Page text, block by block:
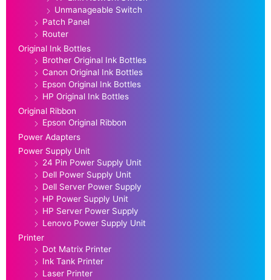
Unmanageable Switch
Patch Panel
Router
Original Ink Bottles
Brother Original Ink Bottles
Canon Original Ink Bottles
Epson Original Ink Bottles
HP Original Ink Bottles
Original Ribbon
Epson Original Ribbon
Power Adapters
Power Supply Unit
24 Pin Power Supply Unit
Dell Power Supply Unit
Dell Server Power Supply
HP Power Supply Unit
HP Server Power Supply
Lenovo Power Supply Unit
Printer
Dot Matrix Printer
Ink Tank Printer
Laser Printer